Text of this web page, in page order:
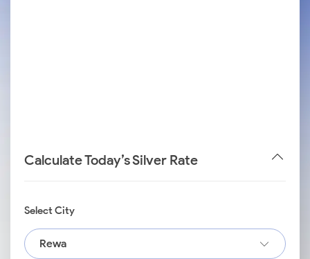
Calculate Today’s Silver Rate
Select City
Rewa